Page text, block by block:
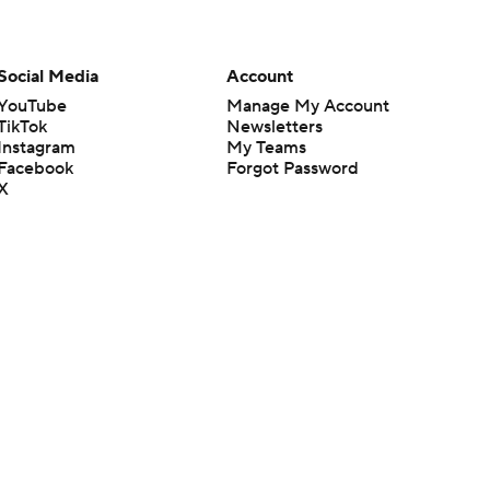
Media
Account
Manage My Account
Newsletters
My Teams
Forgot Password